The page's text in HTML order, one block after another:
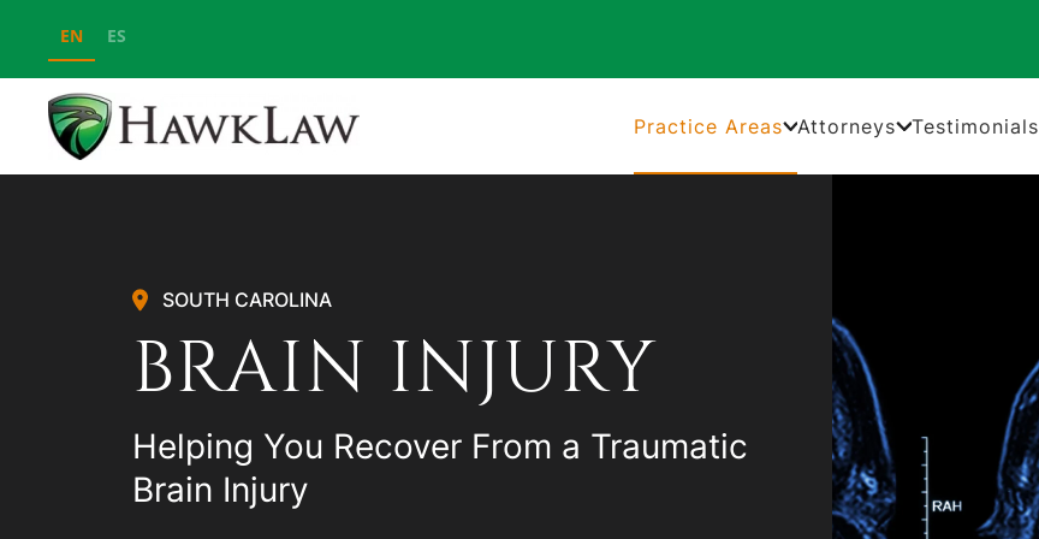
Skip to main content
EN ES
Practice Areas Attorneys Testimonials
SOUTH CAROLINA
BRAIN INJURY
Helping You Recover From a Traumatic
Brain Injury